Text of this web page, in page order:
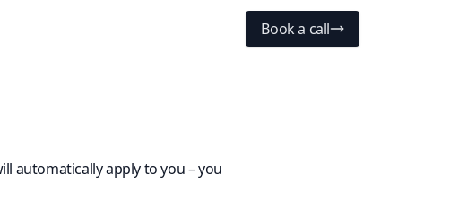
Book a call
automatically apply to you – you